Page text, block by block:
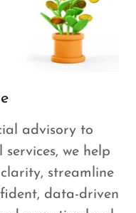
advisory to
we help
streamline
data-driven